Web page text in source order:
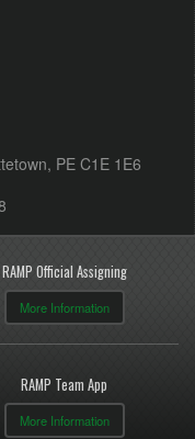
PE C1E 1E6
RAMP Official Assigning
More Information
RAMP Team App
More Information